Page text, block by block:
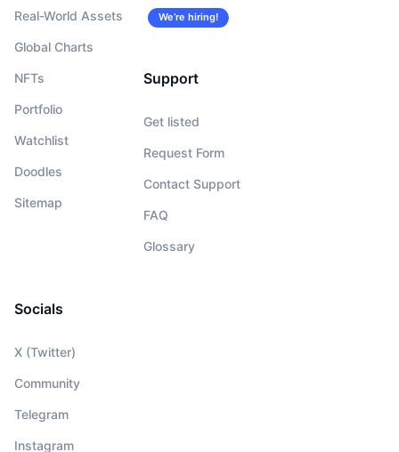
Real-World Assets
Global Charts
NFTs
Portfolio
Watchlist
Doodles
Sitemap
We’re hiring!
Support
Get listed
Request Form
Contact Support
FAQ
Glossary
Socials
X (Twitter)
Community
Telegram
Instagram